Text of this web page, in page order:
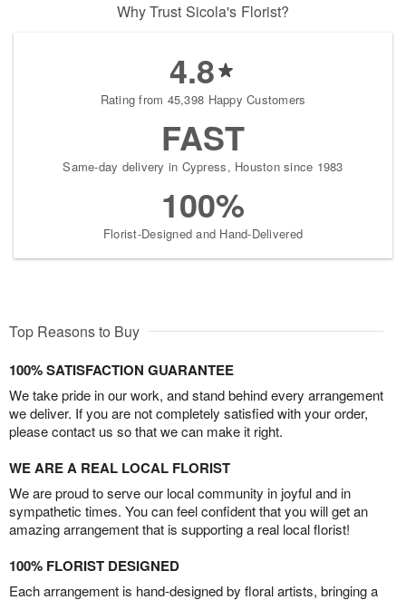
Why Trust Sicola's Florist?
4.8
Rating from 45,398 Happy Customers
FAST
Same-day delivery in Cypress, Houston since 1983
100%
Florist-Designed and Hand-Delivered
Top Reasons to Buy
100% SATISFACTION GUARANTEE
We take pride in our work, and stand behind every arrangement
we deliver. If you are not completely satisfied with your order,
please contact us so that we can make it right.
WE ARE A REAL LOCAL FLORIST
We are proud to serve our local community in joyful and in
sympathetic times. You can feel confident that you will get an
amazing arrangement that is supporting a real local florist!
100% FLORIST DESIGNED
Each arrangement is hand-designed by floral artists, bringing a